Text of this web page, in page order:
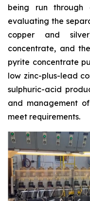
being run through
evaluating the
copper and
concentrate, and
pyrite concentrate
low zinc-plus-lead
sulphuric-acid
and management
meet requirements.